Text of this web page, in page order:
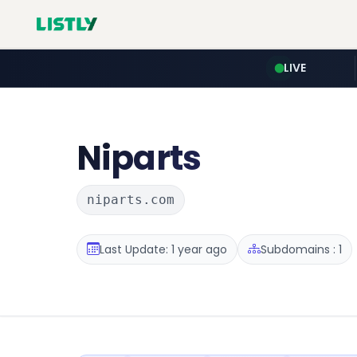
LIVE
Niparts
niparts.com
Last Update: 1 year ago Subdomains : 1